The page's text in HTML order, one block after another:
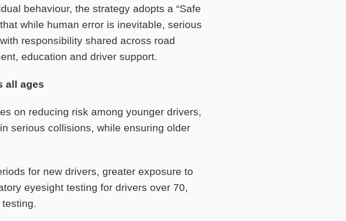
behaviour, the strategy adopts a “Safe
while human error is inevitable, serious
responsibility shared across road
education and driver support.
all ages
on reducing risk among younger drivers,
serious collisions, while ensuring older
for new drivers, greater exposure to
eyesight testing for drivers over 70,